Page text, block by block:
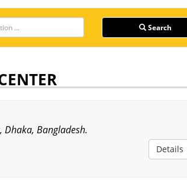
Search
Dhaka, Bangladesh.
Details